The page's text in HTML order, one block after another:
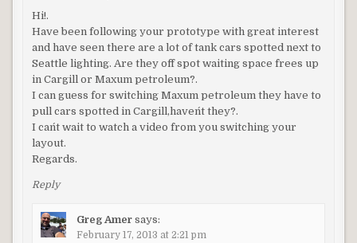
Hi!.
Have been following your prototype with great interest
and have seen there are a lot of tank cars spotted next to
Seattle lighting. Are they off spot waiting space frees up
in Cargill or Maxum petroleum?.
I can guess for switching Maxum petroleum they have to
pull cars spotted in Cargill,haven´t they?.
I can´t wait to watch a video from you switching your
layout.
Regards.
Reply
Greg Amer says:
February 17, 2013 at 2:21 pm